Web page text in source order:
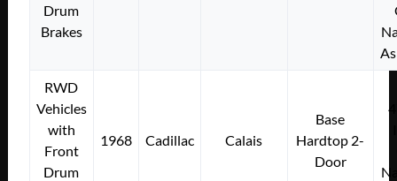
Drum
Brakes
RWD
Vehicles
with
Front
Drum
1968 Cadillac Calais
Base
Hardtop 2-
Door